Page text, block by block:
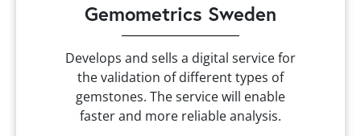
Gemometrics Sweden
Develops and sells a digital service for
the validation of different types of
gemstones. The service will enable
faster and more reliable analysis.